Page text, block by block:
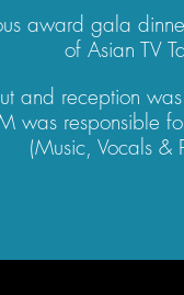
award gala
of Asian TV
and reception
was responsible
(Music, Vocals &